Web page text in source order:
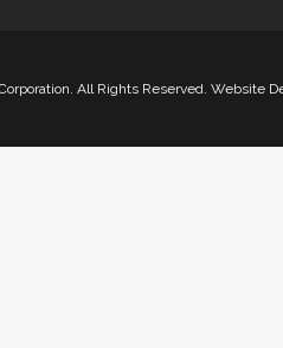
All Rights Reserved. Website